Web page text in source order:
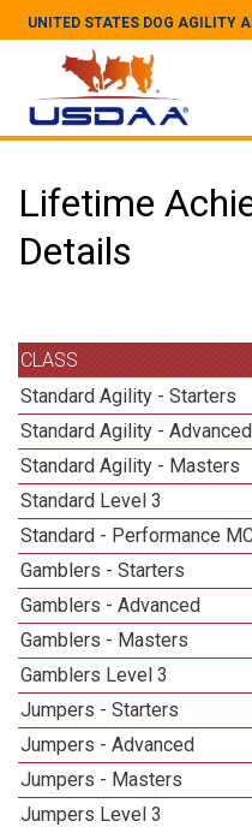
UNITED STATES DOG AGILITY
Lifetime
Details
CLASS
Standard Agility - Starters
Standard Agility - Advanced
Standard Agility - Masters
Standard Level 3
Standard - Performance
Gamblers - Starters
Gamblers - Advanced
Gamblers - Masters
Gamblers Level 3
Jumpers - Starters
Jumpers - Advanced
Jumpers - Masters
Jumpers Level 3